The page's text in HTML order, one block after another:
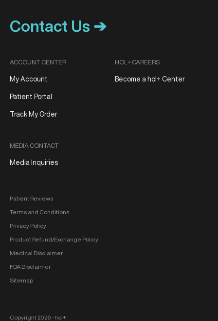
Contact Us ➔
ACCOUNT CENTER
My Account
Patient Portal
Track My Order
MEDIA CONTACT
Media Inquiries
HOL+ CAREERS
Become a hol+ Center
Patient Reviews
Terms and Conditions
Privacy Policy
Product Refund/Exchange Policy
Medical Disclaimer
FDA Disclaimer
Sitemap
Copyright 2026 ‐ hol+